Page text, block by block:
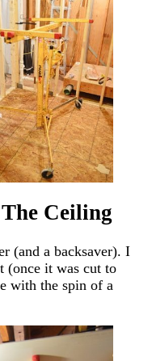
Ceiling
(and a backsaver). I
(once it was cut to
with the spin of a